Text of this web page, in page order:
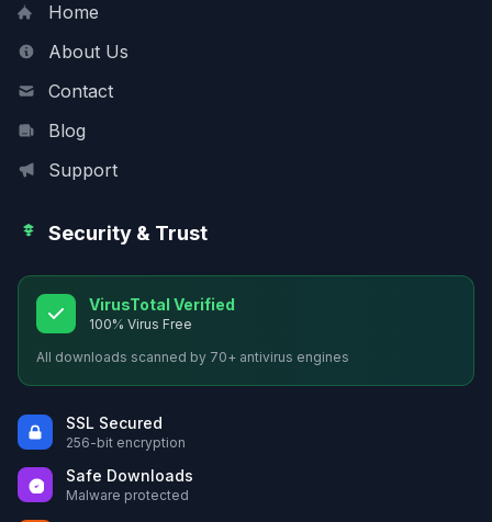
Home
About Us
Contact
Blog
Support
Security & Trust
VirusTotal Verified
100% Virus Free
All downloads scanned by 70+ antivirus engines
SSL Secured
256-bit encryption
Safe Downloads
Malware protected